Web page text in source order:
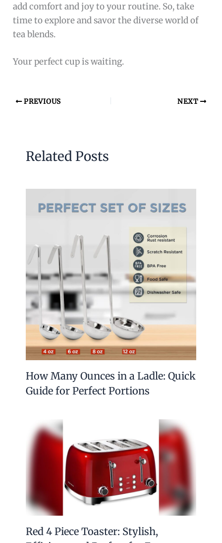
add comfort and joy to your routine. So, take
time to explore and savor the diverse world of
tea blends.
Your perfect cup is waiting.
PREVIOUS NEXT
Related Posts
How Many Ounces in a Ladle: Quick
Guide for Perfect Portions
Red 4 Piece Toaster: Stylish,